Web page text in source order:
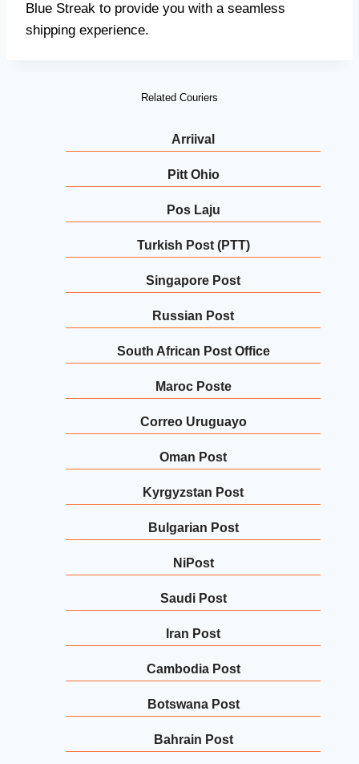
Blue Streak to provide you with a seamless
shipping experience.
Related Couriers
Arriival
Pitt Ohio
Pos Laju
Turkish Post (PTT)
Singapore Post
Russian Post
South African Post Office
Maroc Poste
Correo Uruguayo
Oman Post
Kyrgyzstan Post
Bulgarian Post
NiPost
Saudi Post
Iran Post
Cambodia Post
Botswana Post
Bahrain Post